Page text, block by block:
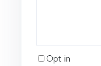
Opt in